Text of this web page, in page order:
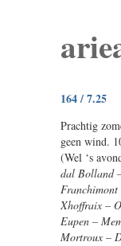
164 / 7.25
Prachtig
geen wind.
(Wel ‘s
dal Bolland
Franchimont
Xhoffraix –
Eupen –
Mortroux –